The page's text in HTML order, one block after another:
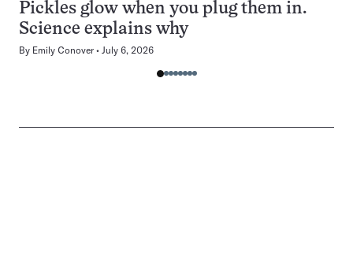
Pickles glow when you plug them in.
Science explains why
By Emily Conover July 6, 2026